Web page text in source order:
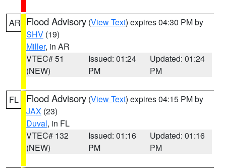
AR Flood Advisory (View Text) expires 04:30 PM by
SHV (19)
Miller, in AR
VTEC# 51
(NEW)
Issued: 01:24
PM
Updated: 01:24
PM
FL Flood Advisory (View Text) expires 04:15 PM by
JAX (23)
Duval, in FL
VTEC# 132
(NEW)
Issued: 01:16
PM
Updated: 01:16
PM